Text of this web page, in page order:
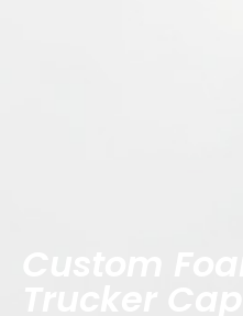
Custom